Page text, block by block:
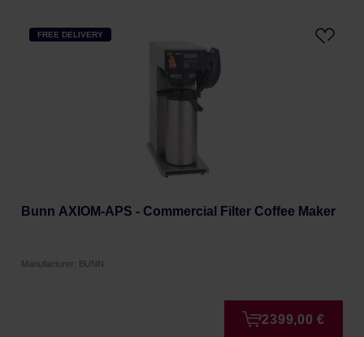
FREE DELIVERY
Bunn AXIOM-APS - Commercial Filter Coffee Maker
Manufacturer: BUNN
2399,00 €